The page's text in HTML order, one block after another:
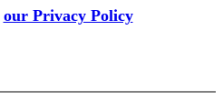
our Privacy Policy